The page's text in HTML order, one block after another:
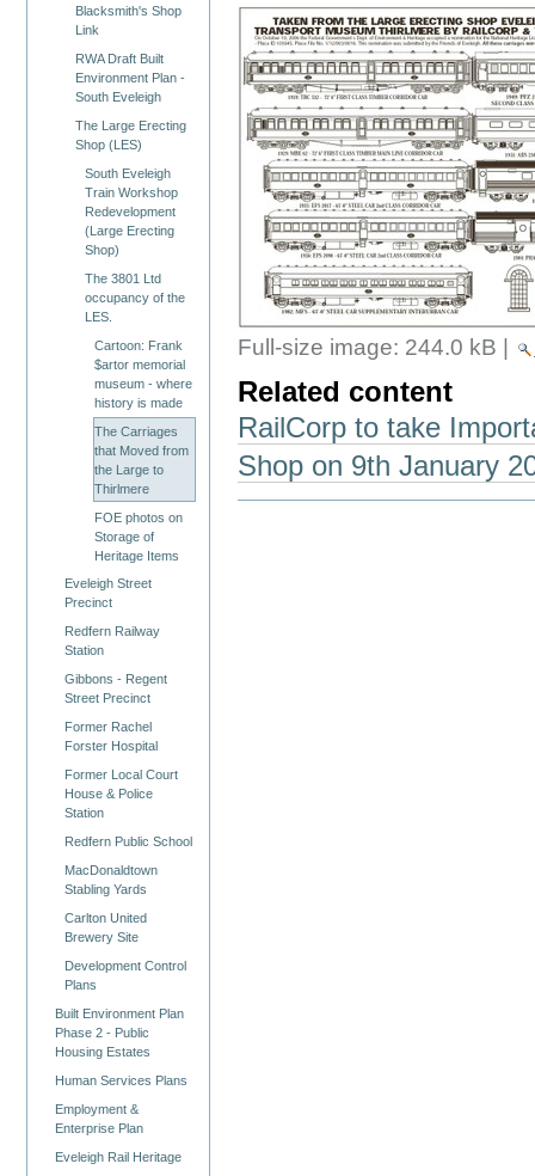
Blacksmith's Shop
Link
RWA Draft Built
Environment Plan -
South Eveleigh
The Large Erecting
Shop (LES)
South Eveleigh
Train Workshop
Redevelopment
(Large Erecting
Shop)
The 3801 Ltd
occupancy of the
LES.
Cartoon: Frank
$artor memorial
museum - where
history is made
The Carriages
that Moved from
the Large to
Thirlmere
FOE photos on
Storage of
Heritage Items
Eveleigh Street
Precinct
Redfern Railway
Station
Gibbons - Regent
Street Precinct
Former Rachel
Forster Hospital
Former Local Court
House & Police
Station
Redfern Public School
MacDonaldtown
Stabling Yards
Carlton United
Brewery Site
Development Control
Plans
Built Environment Plan
Phase 2 - Public
Housing Estates
Human Services Plans
Employment &
Enterprise Plan
Eveleigh Rail Heritage
Full-size image: 244.0 kB
Related content
RailCorp to take
Shop on 9th January